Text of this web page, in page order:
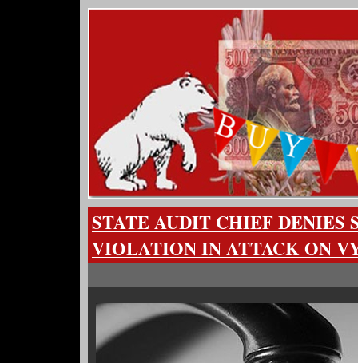
STATE AUDIT CHIEF DENIES
VIOLATION IN ATTACK ON